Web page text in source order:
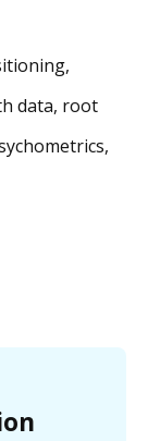
data, root